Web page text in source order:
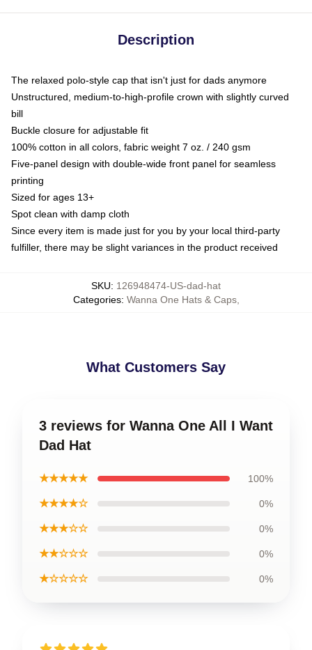
Description
The relaxed polo-style cap that isn't just for dads anymore
Unstructured, medium-to-high-profile crown with slightly curved
bill
Buckle closure for adjustable fit
100% cotton in all colors, fabric weight 7 oz. / 240 gsm
Five-panel design with double-wide front panel for seamless
printing
Sized for ages 13+
Spot clean with damp cloth
Since every item is made just for you by your local third-party
fulfiller, there may be slight variances in the product received
SKU: 126948474-US-dad-hat
Categories: Wanna One Hats & Caps,
What Customers Say
3 reviews for Wanna One All I Want
Dad Hat
★★★★★ 100%
★★★★☆ 0%
★★★☆☆ 0%
★★☆☆☆ 0%
★☆☆☆☆ 0%